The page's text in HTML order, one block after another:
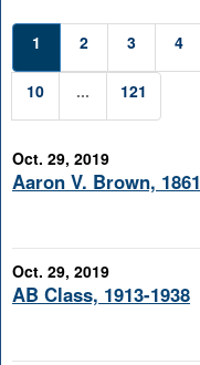
1 2 3 4
10 ... 121
Oct. 29, 2019
Aaron V. Brown, 1861
Oct. 29, 2019
AB Class, 1913-1938